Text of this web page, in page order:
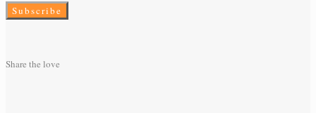
Share the love